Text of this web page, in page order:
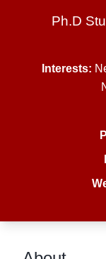
Ph.D
Interests: